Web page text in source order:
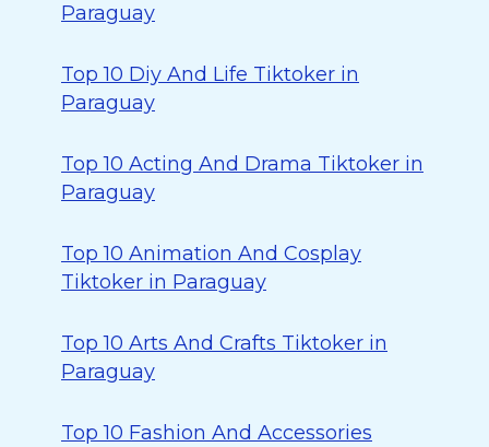
Paraguay
Top 10 Diy And Life Tiktoker in
Paraguay
Top 10 Acting And Drama Tiktoker in
Paraguay
Top 10 Animation And Cosplay
Tiktoker in Paraguay
Top 10 Arts And Crafts Tiktoker in
Paraguay
Top 10 Fashion And Accessories